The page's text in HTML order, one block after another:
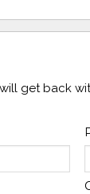
get back